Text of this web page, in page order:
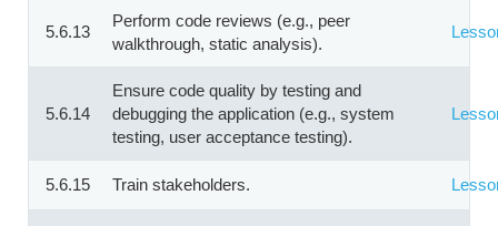
5.6.13
Perform code reviews (e.g., peer
walkthrough, static analysis).
5.6.14
Ensure code quality by testing and
debugging the application (e.g., system
testing, user acceptance testing).
5.6.15 Train stakeholders.